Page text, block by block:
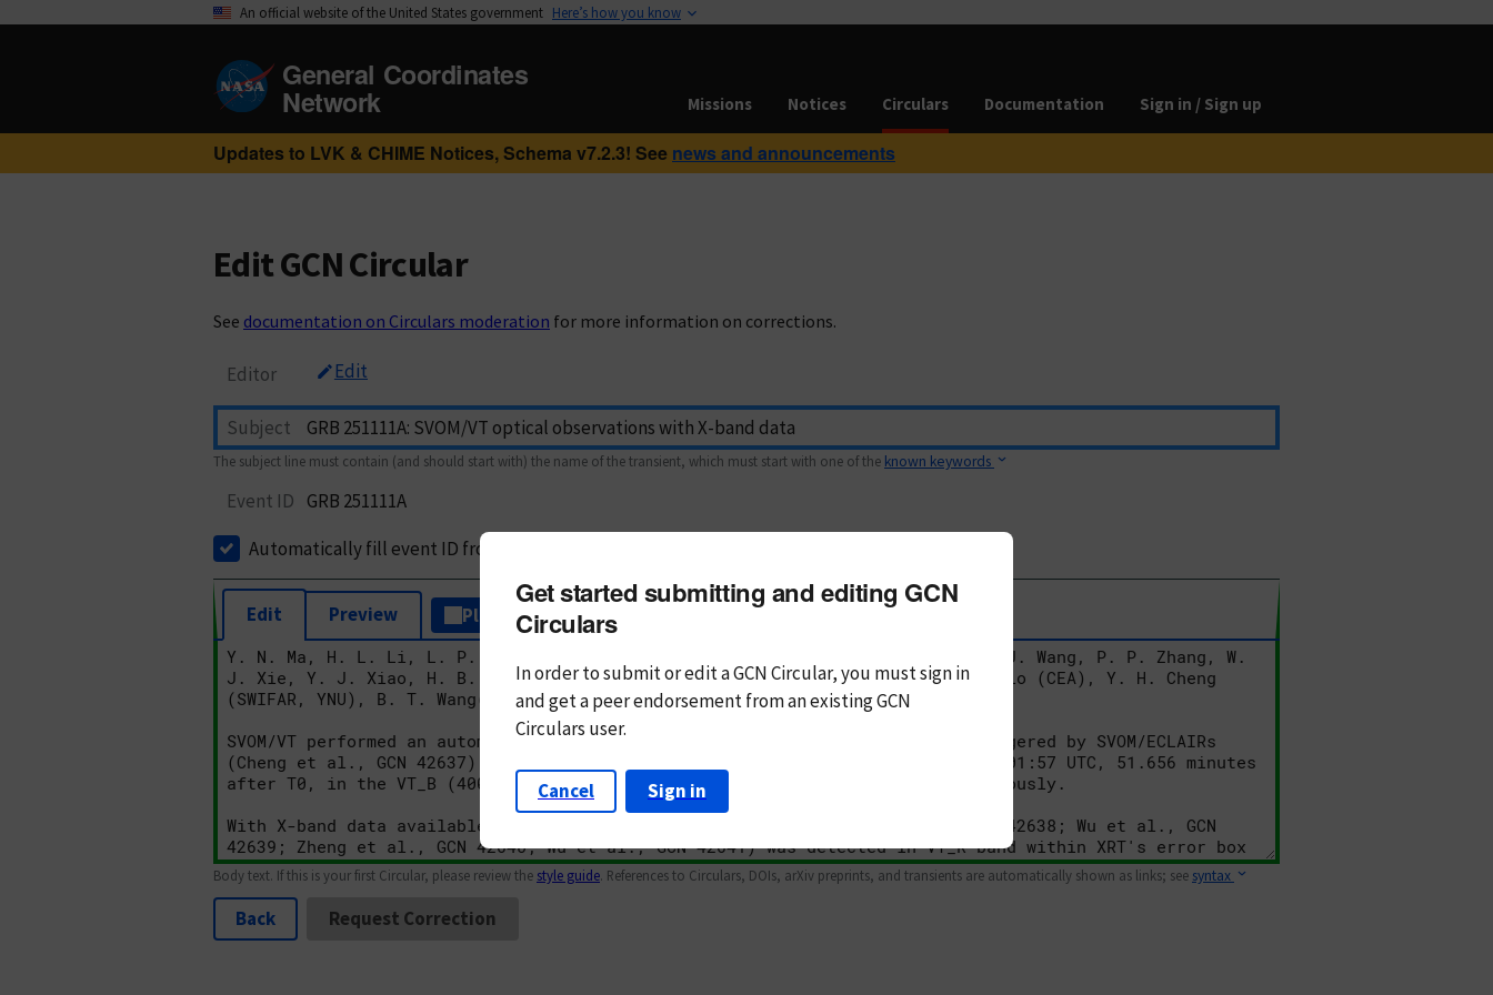
An official website of the United States government Here’s how you know
General Coordinates
Network Missions Notices Circulars Documentation Sign in / Sign up
Updates to LVK & CHIME Notices, Schema v7.2.3! See news and announcements
Edit GCN Circular
See documentation on Circulars moderation for more information on corrections.
Editor Edit
Subject
The subject line must contain (and should start with) the name of the transient, which must start with one of the known keywords
Event ID GRB 251111A
Automatically fill event ID from subject
Edit Preview Plain Text Markdown
Body text. If this is your first Circular, please review the style guide. References to Circulars, DOIs, arXiv preprints, and transients are automatically shown as links; see syntax
Back Request Correction
Get started submitting and editing GCN
Circulars
In order to submit or edit a GCN Circular, you mustsign in
andget a peer endorsement from an existing GCN
Circulars user.
Cancel Sign in